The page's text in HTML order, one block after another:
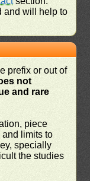
and will help to
prefix or out of
not
and rare
piece
limits to
specially
the studies